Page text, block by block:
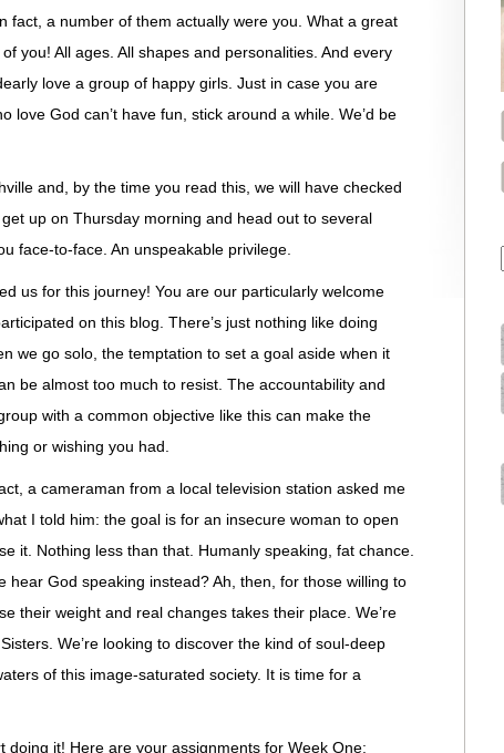
fact, a number of them actually were you. What a great
you! All ages. All shapes and personalities. And every
love a group of happy girls. Just in case you are
love God can’t have fun, stick around a while. We’d be
and, by the time you read this, we will have checked
up on Thursday morning and head out to several
face-to-face. An unspeakable privilege.
us for this journey! You are our particularly welcome
on this blog. There’s just nothing like doing
we go solo, the temptation to set a goal aside when it
be almost too much to resist. The accountability and
with a common objective like this can make the
or wishing you had.
a cameraman from a local television station asked me
I told him: the goal is for an insecure woman to open
it. Nothing less than that. Humanly speaking, fat chance.
hear God speaking instead? Ah, then, for those willing to
their weight and real changes takes their place. We’re
We’re looking to discover the kind of soul-deep
of this image-saturated society. It is time for a
doing it! Here are your assignments for Week One: